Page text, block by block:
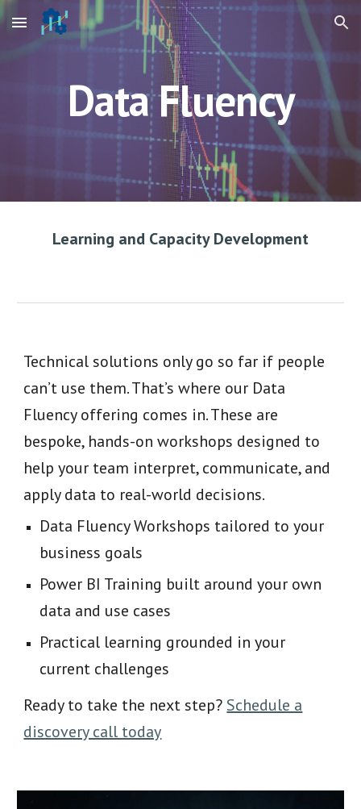
Skip to main content Skip to navigation
Data Fluency
Learning and Capacity Development
Technical solutions only go so far if people
can’t use them. That’s where our Data
Fluency offering comes in. These are
bespoke, hands-on workshops designed to
help your team interpret, communicate, and
apply data to real-world decisions.
Data Fluency Workshops tailored to your
business goals
Power BI Training built around your own
data and use cases
Practical learning grounded in your
current challenges
Ready to take the next step? Schedule a
discovery call today